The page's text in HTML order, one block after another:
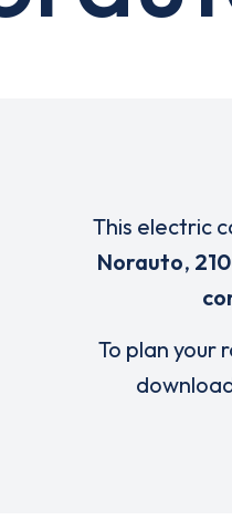
This electric
Norauto,
To plan your